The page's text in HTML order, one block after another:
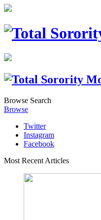
Browse Search
Browse
Twitter
Instagram
Facebook
Most Recent Articles